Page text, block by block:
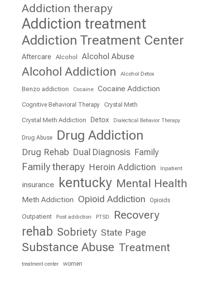
Addiction therapy
Addiction treatment
Addiction Treatment Center
Aftercare Alcohol Alcohol Abuse
Alcohol Addiction Alcohol Detox
Benzo addiction Cocaine Cocaine Addiction
Cognitive Behavioral Therapy Crystal Meth
Crystal Meth Addiction Detox Dialectical Behavior Therapy
Drug Abuse Drug Addiction
Drug Rehab Dual Diagnosis Family
Family therapy Heroin Addiction Inpatient
insurance kentucky Mental Health
Meth Addiction Opioid Addiction Opioids
Outpatient Post addiction PTSD Recovery
rehab Sobriety State Page
Substance Abuse Treatment
treatment center women